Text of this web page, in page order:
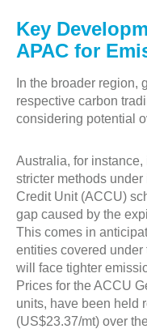
Key
APAC for
In the broader region,
respective carbon
considering potential
Australia, for
stricter methods
Credit Unit (ACCU)
gap caused by the
This comes in
entities covered
will face tighter
Prices for the ACCU
units, have been held
(US$23.37/mt) over